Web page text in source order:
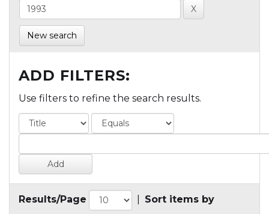
New search
ADD FILTERS:
Use filters to refine the search results.
Results/Page Sort items by